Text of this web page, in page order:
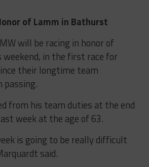
of Lamm in Bathurst
will be racing in honor of
weekend, in the first race for
their longtime team
passing.
from his team duties at the end
week at the age of 63.
is going to be really difficult
said.